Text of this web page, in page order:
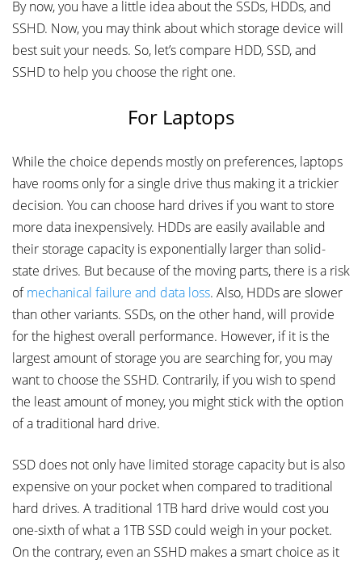
By now, you have a little idea about the SSDs, HDDs, and
SSHD. Now, you may think about which storage device will
best suit your needs. So, let’s compare HDD, SSD, and
SSHD to help you choose the right one.
For Laptops
While the choice depends mostly on preferences, laptops
have rooms only for a single drive thus making it a trickier
decision. You can choose hard drives if you want to store
more data inexpensively. HDDs are easily available and
their storage capacity is exponentially larger than solid-
state drives. But because of the moving parts, there is a risk
ofmechanical failure and data loss. Also, HDDs are slower
than other variants. SSDs, on the other hand, will provide
for the highest overall performance. However, if it is the
largest amount of storage you are searching for, you may
want to choose the SSHD. Contrarily, if you wish to spend
the least amount of money, you might stick with the option
of a traditional hard drive.
SSD does not only have limited storage capacity but is also
expensive on your pocket when compared to traditional
hard drives. A traditional 1TB hard drive would cost you
one-sixth of what a 1TB SSD could weigh in your pocket.
On the contrary, even an SSHD makes a smart choice as it